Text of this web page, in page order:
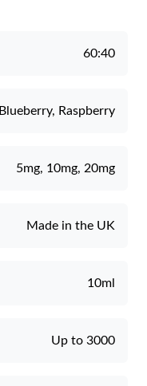
60:40
Blueberry, Raspberry
5mg, 10mg, 20mg
Made in the UK
10ml
Up to 3000